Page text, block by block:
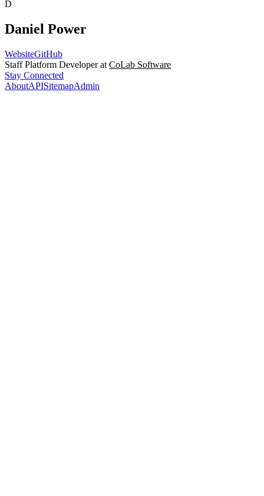
D
Daniel Power
WebsiteGitHub
Staff Platform Developer at CoLab Software
Stay Connected
AboutAPISitemapAdmin